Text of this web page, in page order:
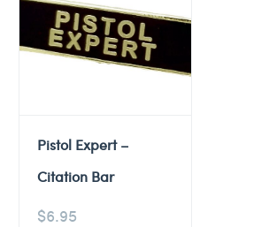
Pistol Expert –
Citation Bar
$6.95